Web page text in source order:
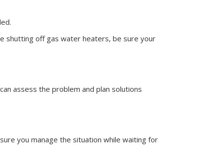
shutting off gas water heaters, be sure your
assess the problem and plan solutions
you manage the situation while waiting for